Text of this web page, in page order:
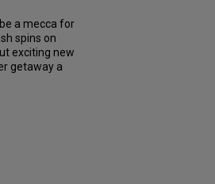
a mecca for
spins on
exciting new
getaway a